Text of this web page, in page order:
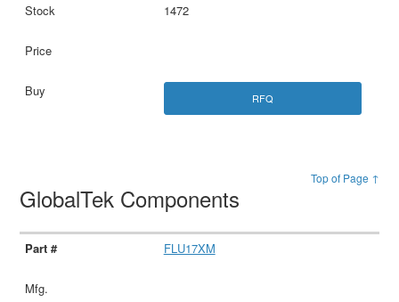
1472
RFQ
Top of Page ↑
GlobalTek Components
FLU17XM